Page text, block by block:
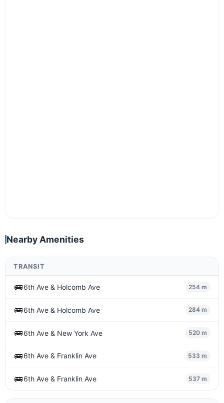
Nearby Amenities
TRANSIT
🚌6th Ave & Holcomb Ave 254 m
🚌6th Ave & Holcomb Ave 284 m
🚌6th Ave & New York Ave 520 m
🚌6th Ave & Franklin Ave 533 m
🚌6th Ave & Franklin Ave 537 m